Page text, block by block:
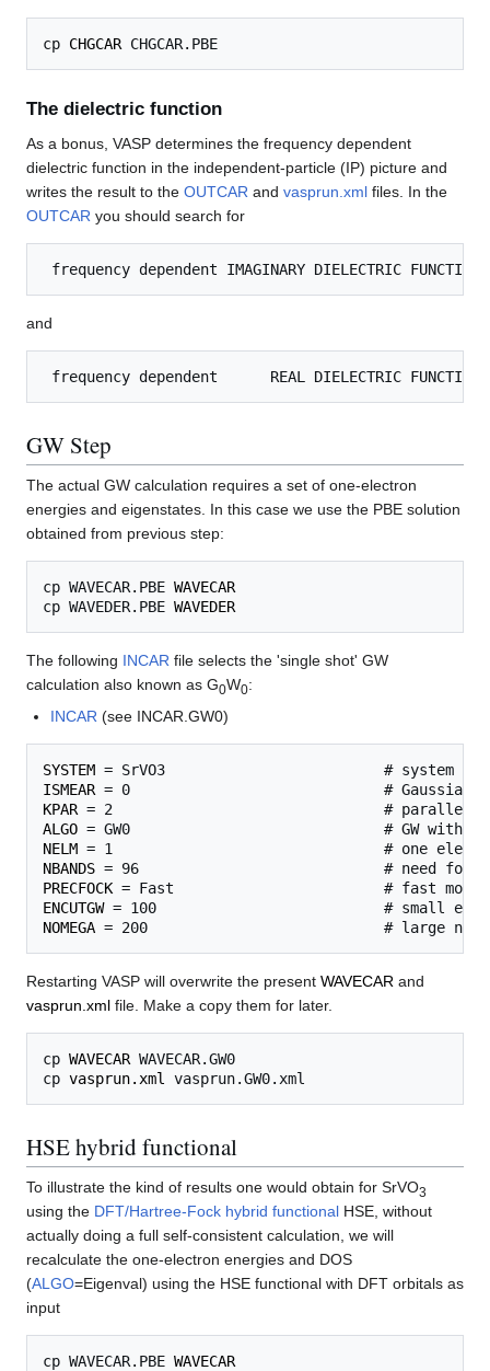
cp CHGCAR
The dielectric function
As a bonus, VASP determines the frequency dependent
dielectric function in the independent-particle (IP) picture and
writes the result to the OUTCAR and vasprun.xml files. In the
OUTCAR you should search for
and
GW Step
The actual GW calculation requires a set of one-electron
energies and eigenstates. In this case we use the PBE solution
obtained from previous step:
cp WAVECAR.PBE WAVECAR
cp WAVEDER.PBE WAVEDER
The following INCAR file selects the 'single shot' GW
calculation also known as G0W0:
INCAR (see INCAR.GW0)
SYSTEM
ISMEAR
KPAR
ALGO
NELM
NBANDS
PRECFOCK
ENCUTGW
NOMEGA
Restarting VASP will overwrite the present WAVECAR and
vasprun.xml file. Make a copy them for later.
cp WAVECAR WAVECAR.GW0
cp vasprun.xml
HSE hybrid functional
To illustrate the kind of results one would obtain for SrVO3
using the DFT/Hartree-Fock hybrid functional HSE, without
actually doing a full self-consistent calculation, we will
recalculate the one-electron energies and DOS
(ALGO=Eigenval) using the HSE functional with DFT orbitals as
input
cp WAVECAR.PBE WAVECAR